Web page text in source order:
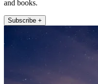
and books.
Subscribe +